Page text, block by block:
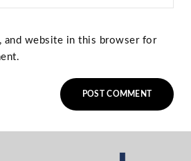
and website in this browser for